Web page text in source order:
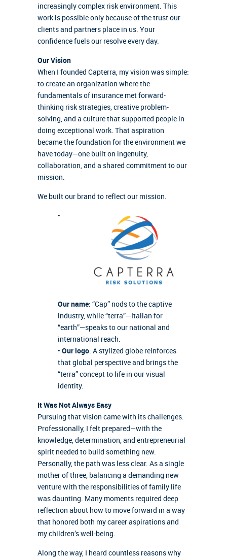
increasingly complex risk environment. This
work is possible only because of the trust our
clients and partners place in us. Your
confidence fuels our resolve every day.
Our Vision
When I founded Capterra, my vision was simple:
to create an organization where the
fundamentals of insurance met forward-
thinking risk strategies, creative problem-
solving, and a culture that supported people in
doing exceptional work. That aspiration
became the foundation for the environment we
have today—one built on ingenuity,
collaboration, and a shared commitment to our
mission.
We built our brand to reflect our mission.
•
Our name: “Cap” nods to the captive
industry, while “terra”—Italian for
“earth”—speaks to our national and
international reach.
• Our logo: A stylized globe reinforces
that global perspective and brings the
“terra” concept to life in our visual
identity.
It Was Not Always Easy
Pursuing that vision came with its challenges.
Professionally, I felt prepared—with the
knowledge, determination, and entrepreneurial
spirit needed to build something new.
Personally, the path was less clear. As a single
mother of three, balancing a demanding new
venture with the responsibilities of family life
was daunting. Many moments required deep
reflection about how to move forward in a way
that honored both my career aspirations and
my children’s well-being.
Along the way, I heard countless reasons why